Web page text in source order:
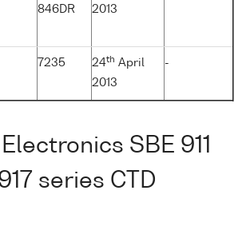
846DR 2013
7235 24th April
2013
-
SBE 911
series CTD